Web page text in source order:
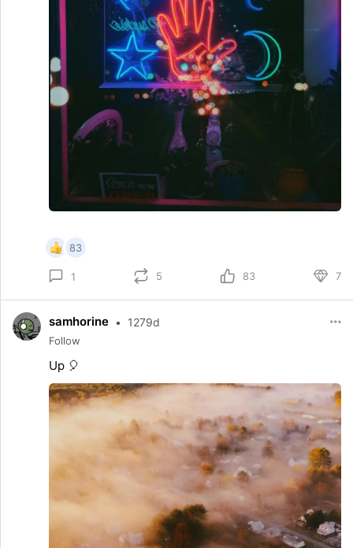
83
1 5 83 7
samhorine • 1279d
Follow
Up 🎈